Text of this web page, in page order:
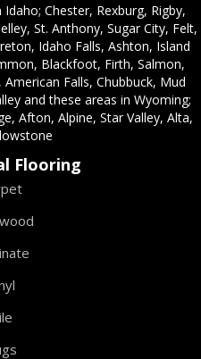
Chester, Rexburg, Rigby,
St. Anthony, Sugar City, Felt,
Idaho Falls, Ashton, Island
Blackfoot, Firth, Salmon,
Falls, Chubbuck, Mud
and these areas in Wyoming;
Afton, Alpine, Star Valley, Alta,
Flooring